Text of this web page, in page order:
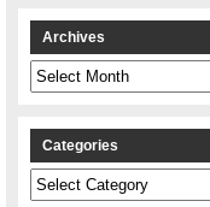
Archives
Archives
Categories
Categories